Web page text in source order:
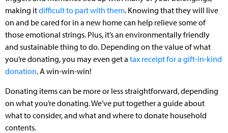
making itdifficult to part with them. Knowing that they will live
on and be cared for in a new home can help relieve some of
those emotional strings. Plus, it’s an environmentally friendly
and sustainable thing to do. Depending on the value of what
you’re donating, you may even get a tax receipt for a gift-in-kind
donation. A win-win-win!
Donating items can be more or less straightforward, depending
on what you’re donating. We’ve put together a guide about
what to consider, and what and where to donate household
contents.